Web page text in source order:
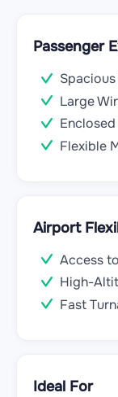
Passenger
Large
Flexible
Airport
Access
High-
Fast
Ideal For